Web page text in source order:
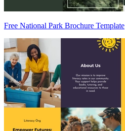
Free National Park Brochure Template